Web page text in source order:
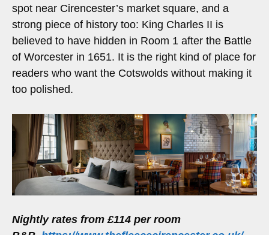
spot near Cirencester’s market square, and a
strong piece of history too: King Charles II is
believed to have hidden in Room 1 after the Battle
of Worcester in 1651. It is the right kind of place for
readers who want the Cotswolds without making it
too polished.
Nightly rates from £114 per room